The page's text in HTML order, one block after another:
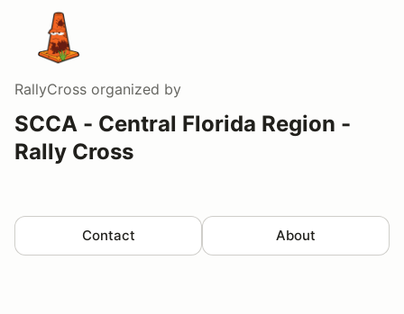
RallyCross organized by
SCCA - Central Florida Region -
Rally Cross
Contact About